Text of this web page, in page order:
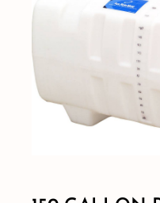
Shop By Brand